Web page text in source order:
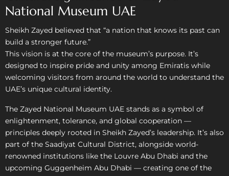
National Museum UAE
Sheikh Zayed believed that “a nation that knows its past can
build a stronger future.”
This vision is at the core of the museum’s purpose. It’s
designed to inspire pride and unity among Emiratis while
welcoming visitors from around the world to understand the
UAE’s unique cultural identity.
The Zayed National Museum UAE stands as a symbol of
enlightenment, tolerance, and global cooperation —
principles deeply rooted in Sheikh Zayed’s leadership. It’s also
part of the Saadiyat Cultural District, alongside world-
renowned institutions like the Louvre Abu Dhabi and the
upcoming Guggenheim Abu Dhabi — creating one of the